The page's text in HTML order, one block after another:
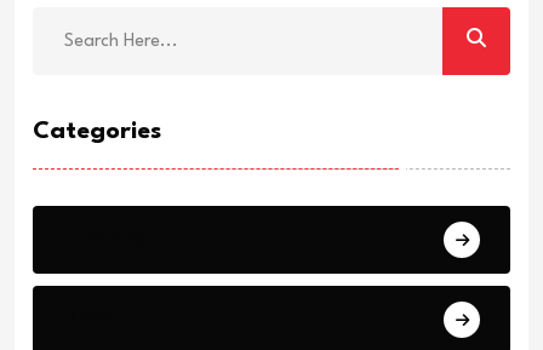
Categories